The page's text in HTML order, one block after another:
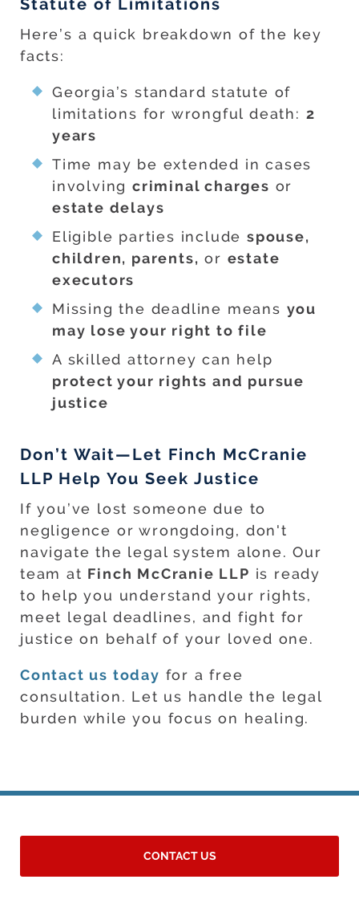
Statute of Limitations
Here’s a quick breakdown of the key
facts:
Georgia’s standard statute of
limitations for wrongful death: 2
years
Time may be extended in cases
involvingcriminal charges or
estate delays
Eligible parties include spouse,
children, parents, or estate
executors
Missing the deadline means you
may lose your right to file
A skilled attorney can help
protect your rights and pursue
justice
Don’t Wait—Let Finch McCranie
LLP Help You Seek Justice
If you’ve lost someone due to
negligence or wrongdoing, don't
navigate the legal system alone. Our
team at Finch McCranie LLP is ready
to help you understand your rights,
meet legal deadlines, and fight for
justice on behalf of your loved one.
Contact us today for a free
consultation. Let us handle the legal
burden while you focus on healing.
CONTACT US